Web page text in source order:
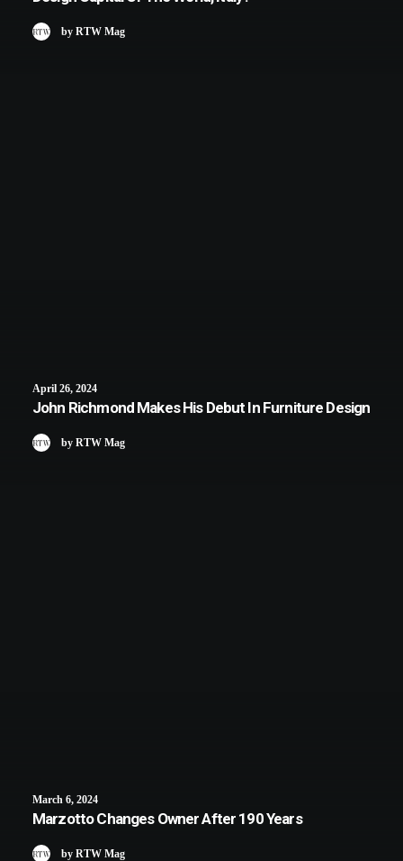
by RTW Mag
April 26, 2024
John Richmond Makes His Debut In Furniture Design
by RTW Mag
March 6, 2024
Marzotto Changes Owner After 190 Years
by RTW Mag